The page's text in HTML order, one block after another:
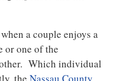
a couple enjoys a
or one of the
Which individual
the Nassau County